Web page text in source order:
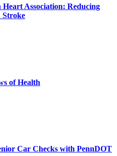
Association: Reducing
Stroke
of Health
Car Checks with PennDOT